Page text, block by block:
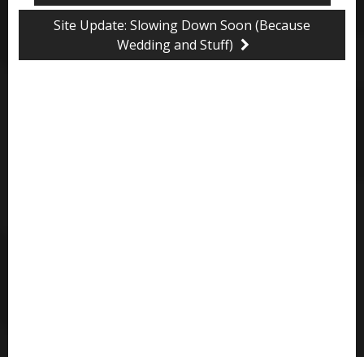
Site Update: Slowing Down Soon (Because
Wedding and Stuff)